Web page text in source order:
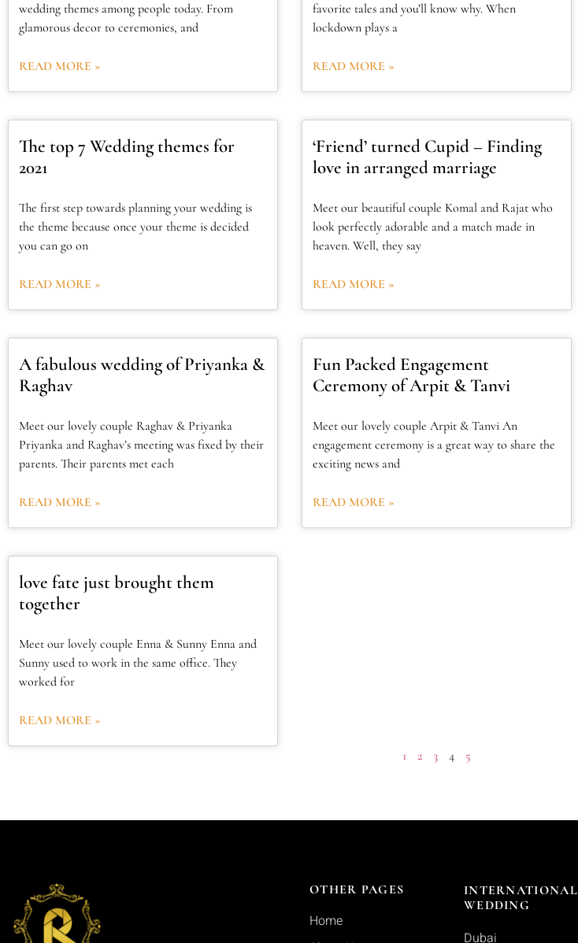
wedding themes among people today. From
glamorous decor to ceremonies, and
READ MORE »
favorite tales and you’ll know why. When
lockdown plays a
READ MORE »
The top 7 Wedding themes for
2021
The first step towards planning your wedding is
the theme because once your theme is decided
you can go on
READ MORE »
‘Friend’ turned Cupid – Finding
love in arranged marriage
Meet our beautiful couple Komal and Rajat who
look perfectly adorable and a match made in
heaven. Well, they say
READ MORE »
A fabulous wedding of Priyanka &
Raghav
Meet our lovely couple Raghav & Priyanka
Priyanka and Raghav’s meeting was fixed by their
parents. Their parents met each
READ MORE »
Fun Packed Engagement
Ceremony of Arpit & Tanvi
Meet our lovely couple Arpit & Tanvi An
engagement ceremony is a great way to share the
exciting news and
READ MORE »
love fate just brought them
together
Meet our lovely couple Enna & Sunny Enna and
Sunny used to work in the same office. They
worked for
READ MORE »
1 2 3 4 5
OTHER PAGES
Home
INTERNATIONAL
WEDDING
Dubai